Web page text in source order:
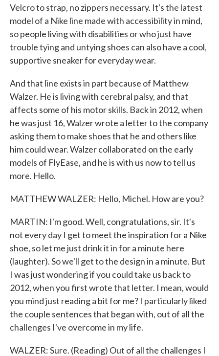
Velcro to strap, no zippers necessary. It's the latest
model of a Nike line made with accessibility in mind,
so people living with disabilities or who just have
trouble tying and untying shoes can also have a cool,
supportive sneaker for everyday wear.
And that line exists in part because of Matthew
Walzer. He is living with cerebral palsy, and that
affects some of his motor skills. Back in 2012, when
he was just 16, Walzer wrote a letter to the company
asking them to make shoes that he and others like
him could wear. Walzer collaborated on the early
models of FlyEase, and he is with us now to tell us
more. Hello.
MATTHEW WALZER: Hello, Michel. How are you?
MARTIN: I'm good. Well, congratulations, sir. It's
not every day I get to meet the inspiration for a Nike
shoe, so let me just drink it in for a minute here
(laughter). So we'll get to the design in a minute. But
I was just wondering if you could take us back to
2012, when you first wrote that letter. I mean, would
you mind just reading a bit for me? I particularly liked
the couple sentences that began with, out of all the
challenges I've overcome in my life.
WALZER: Sure. (Reading) Out of all the challenges I